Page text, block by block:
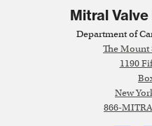
Mitral
Department of
The Mount
1190
New
866-